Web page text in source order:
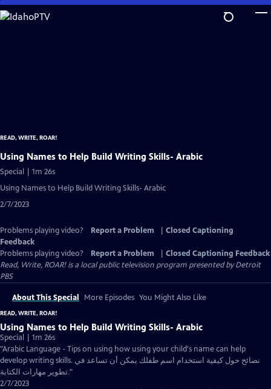
Skip
to
READ, WRITE, ROAR!
Using Names to Help Build Writing Skills- Arabic
Special | 1m 26s
Using Names to Help Build Writing Skills- Arabic
2/7/2023
Problems playing video? Report a Problem
Closed Captioning
Feedback
Problems playing video?
Report a Problem
Closed Captioning Feedback
Read, Write, ROAR!is a local public television program presented byDetroit
PBS
About This Special More Episodes You Might Also Like
READ, WRITE, ROAR!
Using Names to Help Build Writing Skills- Arabic
Special | 1m 26s
"Arabic Language - Tips on using how using your child's name can help
develop writing skills. نصائح حول كيفية استخدام اسم طفلك يمكن أن تساعد في
تطوير مهارات الكتابة."
2/7/2023